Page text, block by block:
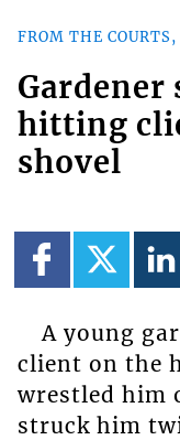
FROM THE COURTS,
Gardener
hitting
shovel
A young
client on the
wrestled him
struck him